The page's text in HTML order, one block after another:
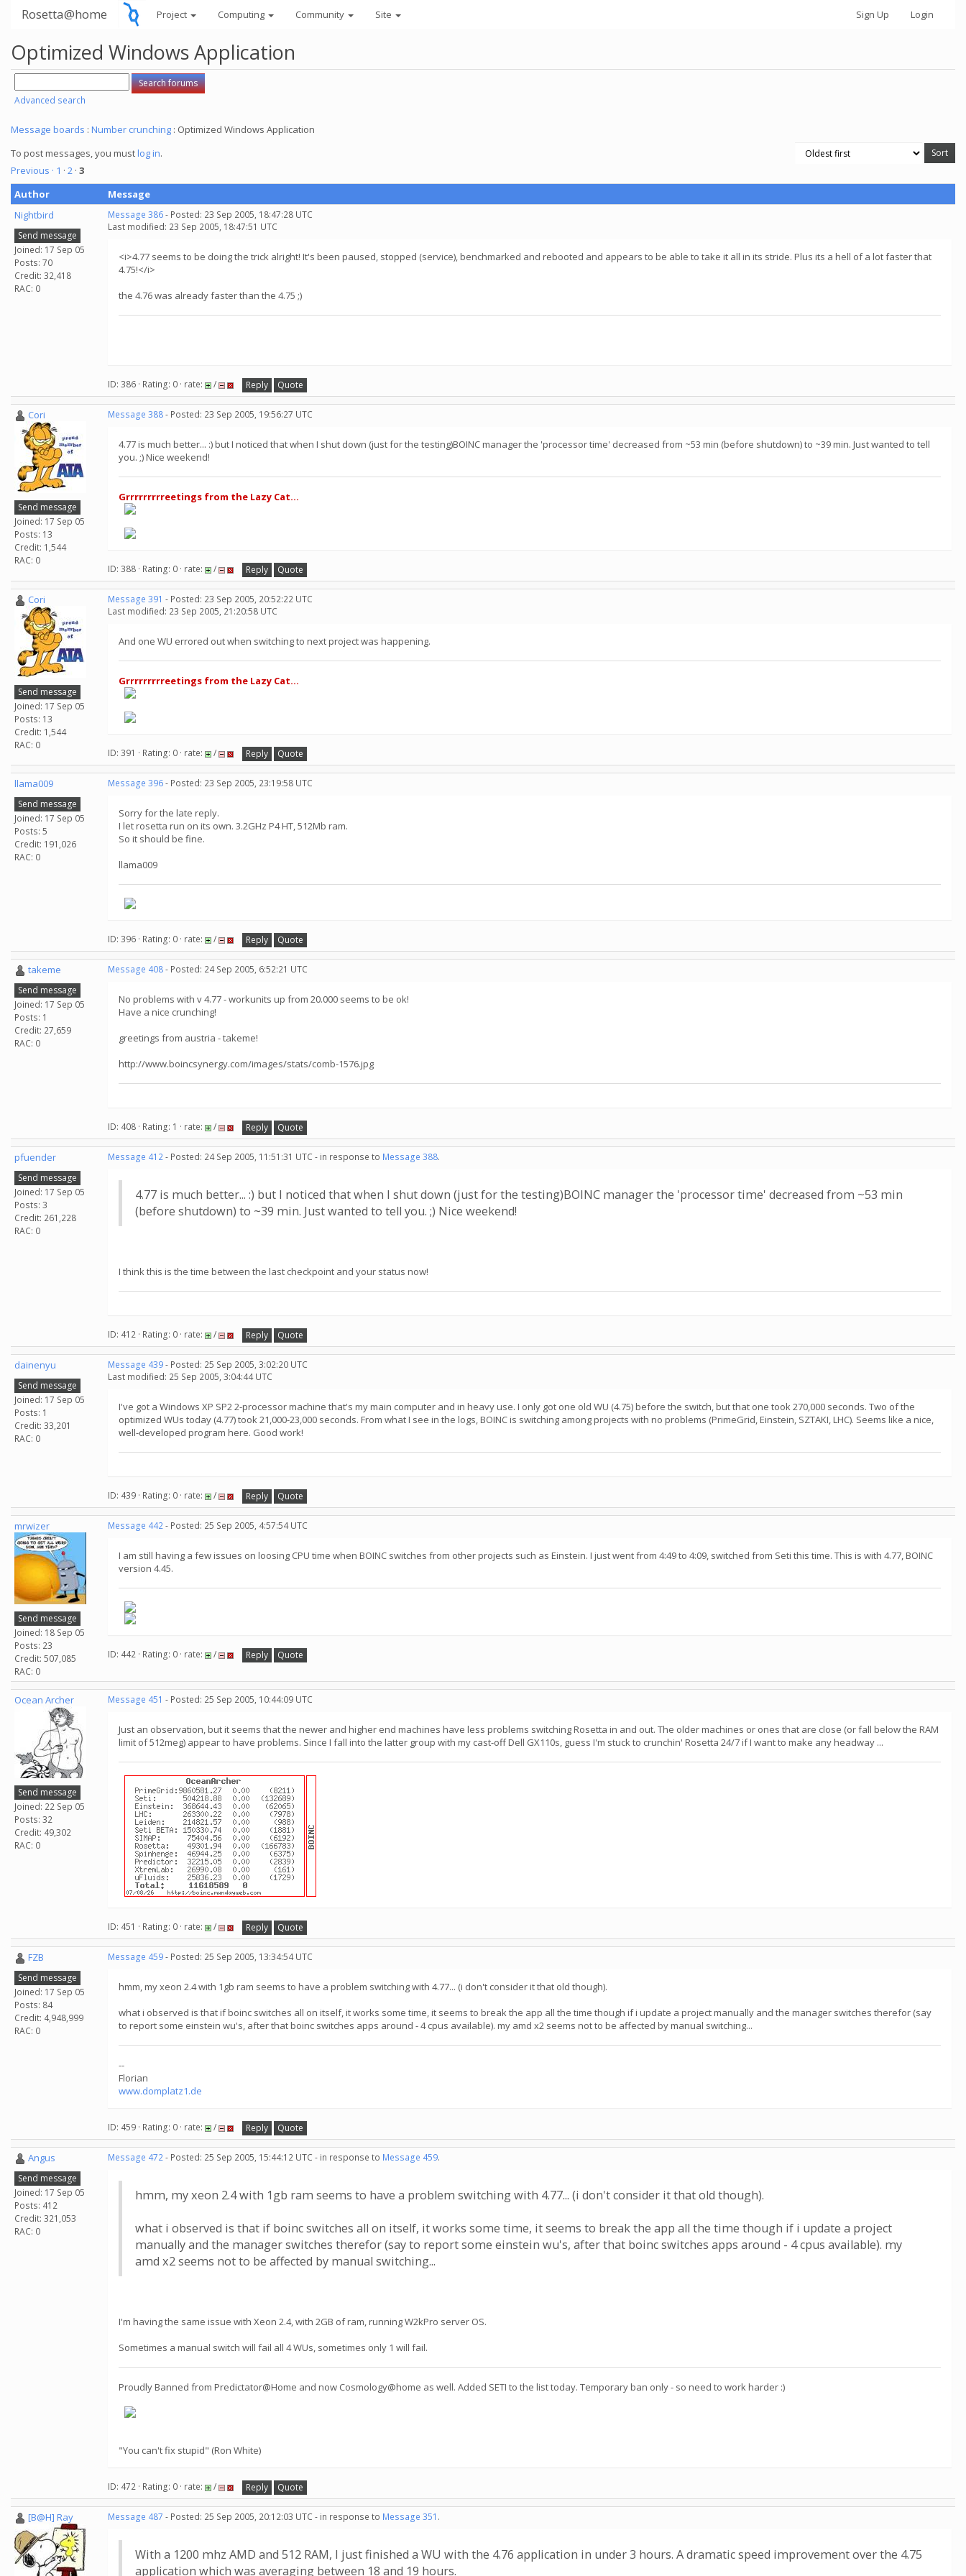
Rosetta@home Project Computing Community Site Sign Up Login
Optimized Windows Application
Advanced search
Message boards : Number crunching : Optimized Windows Application
To post messages, you mustlog in.
Previous · 1 · 2 · 3
Author
Message
Nightbird
Send message
Joined: 17 Sep 05
Posts: 70
Credit: 32,418
RAC: 0
Message 386- Posted: 23 Sep 2005, 18:47:28 UTC
Last modified: 23 Sep 2005, 18:47:51 UTC
<i>4.77 seems to be doing the trick alright! It's been paused, stopped (service), benchmarked and rebooted and appears to be able to take it all in its stride. Plus its a hell of a lot faster that
4.75!</i>
the 4.76 was already faster than the 4.75 ;)
ID: 386 · Rating: 0 · rate: / Reply Quote
Cori
Send message
Joined: 17 Sep 05
Posts: 13
Credit: 1,544
RAC: 0
Message 388- Posted: 23 Sep 2005, 19:56:27 UTC
4.77 is much better... :) but I noticed that when I shut down (just for the testing)BOINC manager the 'processor time' decreased from ~53 min (before shutdown) to ~39 min. Just wanted to tell
you. ;) Nice weekend!
Grrrrrrrrreetings from the Lazy Cat...
ID: 388 · Rating: 0 · rate: / Reply Quote
Cori
Send message
Joined: 17 Sep 05
Posts: 13
Credit: 1,544
RAC: 0
Message 391 - Posted: 23 Sep 2005, 20:52:22 UTC
Last modified: 23 Sep 2005, 21:20:58 UTC
And one WU errored out when switching to next project was happening.
Grrrrrrrrreetings from the Lazy Cat...
ID: 391 · Rating: 0 · rate: / Reply Quote
llama009
Send message
Joined: 17 Sep 05
Posts: 5
Credit: 191,026
RAC: 0
Message 396- Posted: 23 Sep 2005, 23:19:58 UTC
Sorry for the late reply.
I let rosetta run on its own. 3.2GHz P4 HT, 512Mb ram.
So it should be fine.
llama009
ID: 396 · Rating: 0 · rate: / Reply Quote
takeme
Send message
Joined: 17 Sep 05
Posts: 1
Credit: 27,659
RAC: 0
Message 408- Posted: 24 Sep 2005, 6:52:21 UTC
No problems with v 4.77 - workunits up from 20.000 seems to be ok!
Have a nice crunching!
greetings from austria - takeme!
http://www.boincsynergy.com/images/stats/comb-1576.jpg
ID: 408 · Rating: 1 · rate: / Reply Quote
pfuender
Send message
Joined: 17 Sep 05
Posts: 3
Credit: 261,228
RAC: 0
Message 412- Posted: 24 Sep 2005, 11:51:31 UTC - in response to Message 388.
4.77 is much better... :) but I noticed that when I shut down (just for the testing)BOINC manager the 'processor time' decreased from ~53 min
(before shutdown) to ~39 min. Just wanted to tell you. ;) Nice weekend!
I think this is the time between the last checkpoint and your status now!
ID: 412 · Rating: 0 · rate: / Reply Quote
dainenyu
Send message
Joined: 17 Sep 05
Posts: 1
Credit: 33,201
RAC: 0
Message 439- Posted: 25 Sep 2005, 3:02:20 UTC
Last modified: 25 Sep 2005, 3:04:44 UTC
I've got a Windows XP SP2 2-processor machine that's my main computer and in heavy use. I only got one old WU (4.75) before the switch, but that one took 270,000 seconds. Two of the
optimized WUs today (4.77) took 21,000-23,000 seconds. From what I see in the logs, BOINC is switching among projects with no problems (PrimeGrid, Einstein, SZTAKI, LHC). Seems like a nice,
well-developed program here. Good work!
ID: 439 · Rating: 0 · rate: / Reply Quote
mrwizer
Send message
Joined: 18 Sep 05
Posts: 23
Credit: 507,085
RAC: 0
Message 442- Posted: 25 Sep 2005, 4:57:54 UTC
I am still having a few issues on loosing CPU time when BOINC switches from other projects such as Einstein. I just went from 4:49 to 4:09, switched from Seti this time. This is with 4.77, BOINC
version 4.45.
ID: 442 · Rating: 0 · rate: / Reply Quote
Ocean Archer
Send message
Joined: 22 Sep 05
Posts: 32
Credit: 49,302
RAC: 0
Message 451 - Posted: 25 Sep 2005, 10:44:09 UTC
Just an observation, but it seems that the newer and higher end machines have less problems switching Rosetta in and out. The older machines or ones that are close (or fall below the RAM
limit of 512meg) appear to have problems. Since I fall into the latter group with my cast-off Dell GX110s, guess I'm stuck to crunchin' Rosetta 24/7 if I want to make any headway ...
ID: 451 · Rating: 0 · rate: / Reply Quote
FZB
Send message
Joined: 17 Sep 05
Posts: 84
Credit: 4,948,999
RAC: 0
Message 459- Posted: 25 Sep 2005, 13:34:54 UTC
hmm, my xeon 2.4 with 1gb ram seems to have a problem switching with 4.77... (i don't consider it that old though).
what i observed is that if boinc switches all on itself, it works some time, it seems to break the app all the time though if i update a project manually and the manager switches therefor (say
to report some einstein wu's, after that boinc switches apps around - 4 cpus available). my amd x2 seems not to be affected by manual switching...
--
Florian
www.domplatz1.de
ID: 459 · Rating: 0 · rate: / Reply Quote
Angus
Send message
Joined: 17 Sep 05
Posts: 412
Credit: 321,053
RAC: 0
Message 472- Posted: 25 Sep 2005, 15:44:12 UTC - in response to Message 459.
hmm, my xeon 2.4 with 1gb ram seems to have a problem switching with 4.77... (i don't consider it that old though).
what i observed is that if boinc switches all on itself, it works some time, it seems to break the app all the time though if i update a project
manually and the manager switches therefor (say to report some einstein wu's, after that boinc switches apps around - 4 cpus available). my
amd x2 seems not to be affected by manual switching...
I'm having the same issue with Xeon 2.4, with 2GB of ram, running W2kPro server OS.
Sometimes a manual switch will fail all 4 WUs, sometimes only 1 will fail.
Proudly Banned from Predictator@Home and now Cosmology@home as well. Added SETI to the list today. Temporary ban only - so need to work harder :)
"You can't fix stupid" (Ron White)
ID: 472 · Rating: 0 · rate: / Reply Quote
[B@H] Ray Message 487 - Posted: 25 Sep 2005, 20:12:03 UTC - in response to Message 351 .
With a 1200 mhz AMD and 512 RAM, I just finished a WU with the 4.76 application in under 3 hours. A dramatic speed improvement over the 4.75
application which was averaging between 18 and 19 hours.